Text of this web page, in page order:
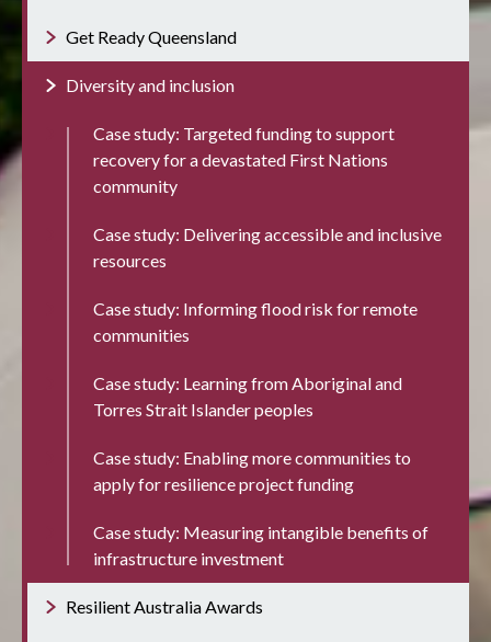
Get Ready Queensland
Diversity and inclusion
Case study: Targeted funding to support
recovery for a devastated First Nations
community
Case study: Delivering accessible and inclusive
resources
Case study: Informing flood risk for remote
communities
Case study: Learning from Aboriginal and
Torres Strait Islander peoples
Case study: Enabling more communities to
apply for resilience project funding
Case study: Measuring intangible benefits of
infrastructure investment
Resilient Australia Awards